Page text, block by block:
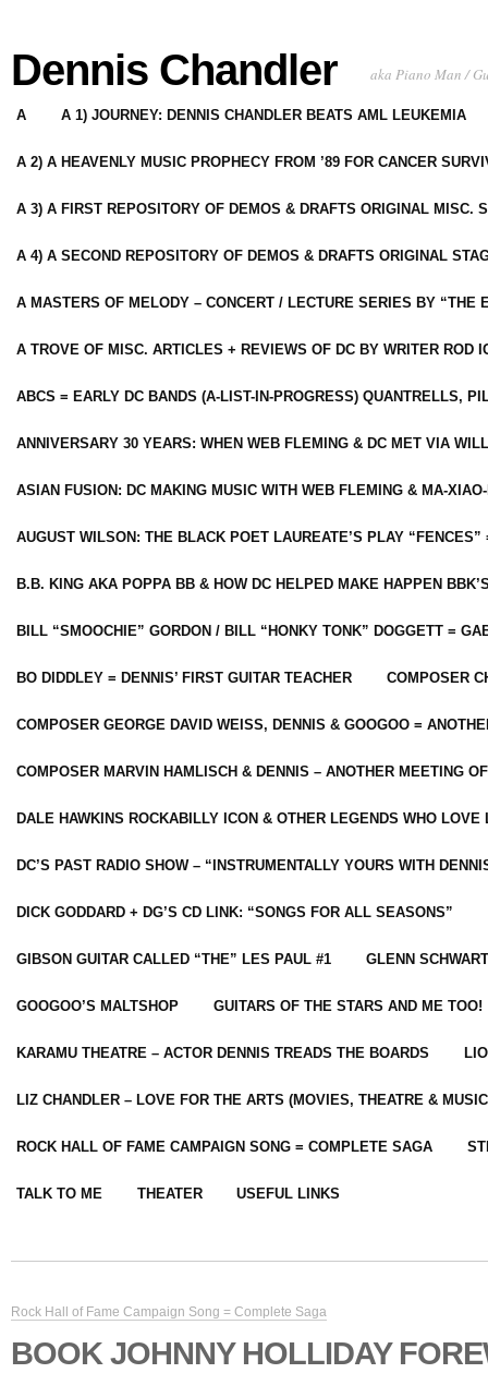
Dennis Chandler aka Piano Man /
A A 1) JOURNEY: DENNIS CHANDLER BEATS AML LEUKEMIA
A 2) A HEAVENLY MUSIC PROPHECY FROM ’89 FOR CANCER
A 3) A FIRST REPOSITORY OF DEMOS & DRAFTS ORIGINAL MISC.
A 4) A SECOND REPOSITORY OF DEMOS & DRAFTS ORIGINAL
A MASTERS OF MELODY – CONCERT / LECTURE SERIES BY “THE
A TROVE OF MISC. ARTICLES + REVIEWS OF DC BY WRITER ROD
ABCS = EARLY DC BANDS (A-LIST-IN-PROGRESS) QUANTRELLS,
ANNIVERSARY 30 YEARS: WHEN WEB FLEMING & DC MET VIA
ASIAN FUSION: DC MAKING MUSIC WITH WEB FLEMING & MA-
AUGUST WILSON: THE BLACK POET LAUREATE’S PLAY
B.B. KING AKA POPPA BB & HOW DC HELPED MAKE HAPPEN
BILL “SMOOCHIE” GORDON / BILL “HONKY TONK” DOGGETT =
BO DIDDLEY = DENNIS’ FIRST GUITAR TEACHER COMPOSER
COMPOSER GEORGE DAVID WEISS, DENNIS & GOOGOO =
COMPOSER MARVIN HAMLISCH & DENNIS – ANOTHER MEETING
DALE HAWKINS ROCKABILLY ICON & OTHER LEGENDS WHO LOVE
DC’S PAST RADIO SHOW – “INSTRUMENTALLY YOURS WITH
DICK GODDARD + DG’S CD LINK: “SONGS FOR ALL SEASONS”
GIBSON GUITAR CALLED “THE” LES PAUL #1 GLENN
GOOGOO’S MALTSHOP GUITARS OF THE STARS AND ME TOO!
KARAMU THEATRE – ACTOR DENNIS TREADS THE BOARDS
LIZ CHANDLER – LOVE FOR THE ARTS (MOVIES, THEATRE &
ROCK HALL OF FAME CAMPAIGN SONG = COMPLETE SAGA
TALK TO ME THEATER USEFUL LINKS
Rock Hall of Fame Campaign Song = Complete Saga
BOOK JOHNNY HOLLIDAY